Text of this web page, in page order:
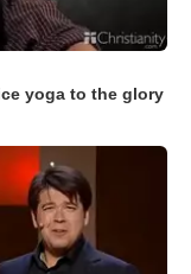
yoga to the glory